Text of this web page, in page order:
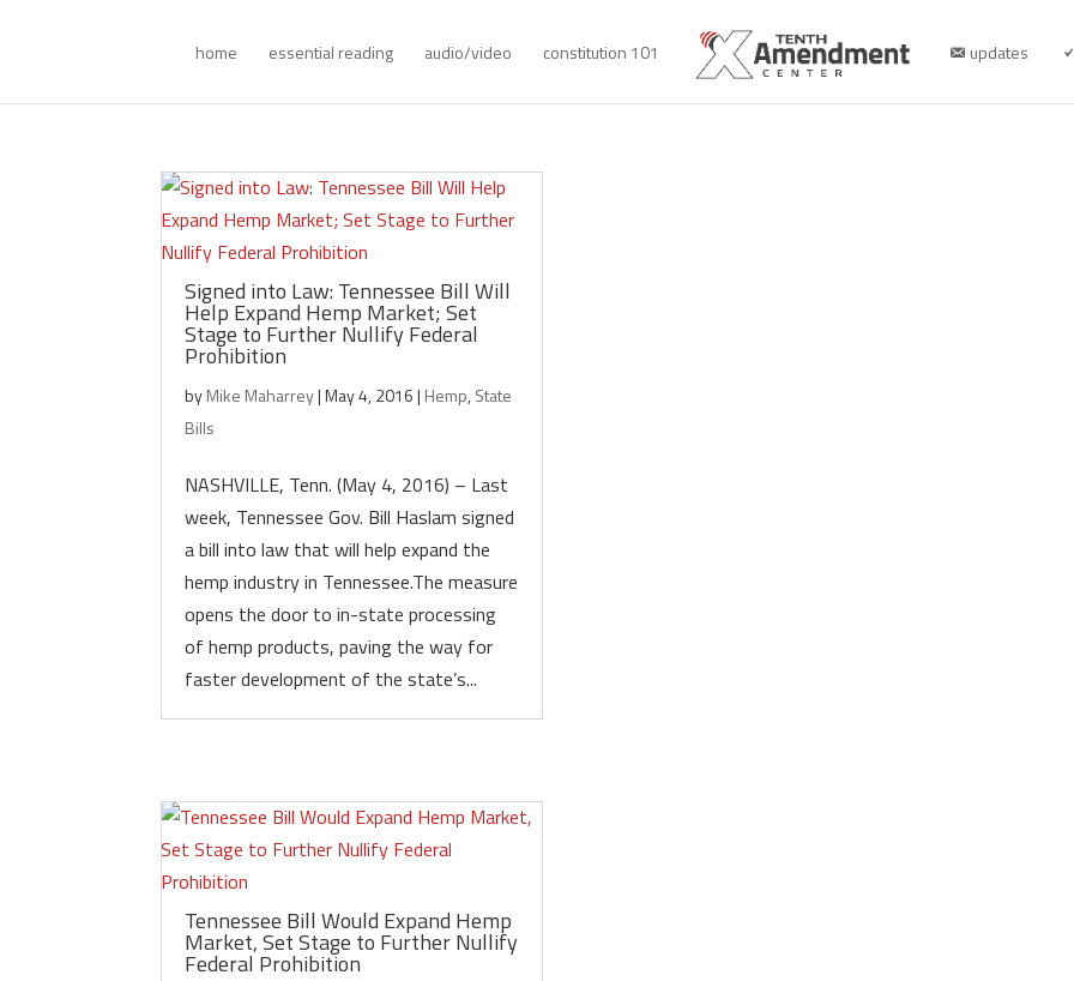
home essential reading audio/video constitution 101 updates
Signed into Law: Tennessee Bill Will
Help Expand Hemp Market; Set
Stage to Further Nullify Federal
Prohibition
byMike Maharrey|May 4, 2016| Hemp,State
Bills
NASHVILLE, Tenn. (May 4, 2016) – Last
week, Tennessee Gov. Bill Haslam signed
a bill into law that will help expand the
hemp industry in Tennessee.The measure
opens the door to in-state processing
of hemp products, paving the way for
faster development of the state’s...
Tennessee Bill Would Expand Hemp
Market, Set Stage to Further Nullify
Federal Prohibition